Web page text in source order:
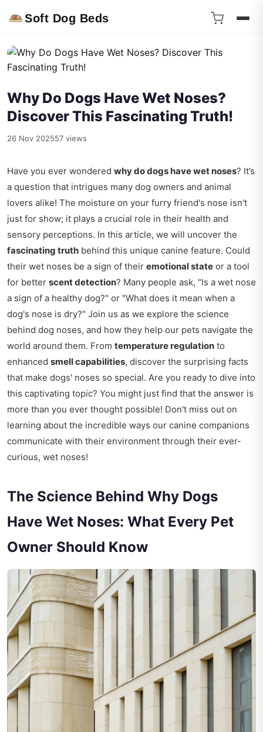
Soft Dog Beds
Why Do Dogs Have Wet Noses?
Discover This Fascinating Truth!
26 Nov 202557 views
Have you ever wondered why do dogs have wet noses? It’s
a question that intrigues many dog owners and animal
lovers alike! The moisture on your furry friend's nose isn't
just for show; it plays a crucial role in their health and
sensory perceptions. In this article, we will uncover the
fascinating truth behind this unique canine feature. Could
their wet noses be a sign of their emotional state or a tool
for better scent detection? Many people ask, "Is a wet nose
a sign of a healthy dog?" or "What does it mean when a
dog's nose is dry?" Join us as we explore the science
behind dog noses, and how they help our pets navigate the
world around them. From temperature regulation to
enhanced smell capabilities, discover the surprising facts
that make dogs' noses so special. Are you ready to dive into
this captivating topic? You might just find that the answer is
more than you ever thought possible! Don't miss out on
learning about the incredible ways our canine companions
communicate with their environment through their ever-
curious, wet noses!
The Science Behind Why Dogs
Have Wet Noses: What Every Pet
Owner Should Know